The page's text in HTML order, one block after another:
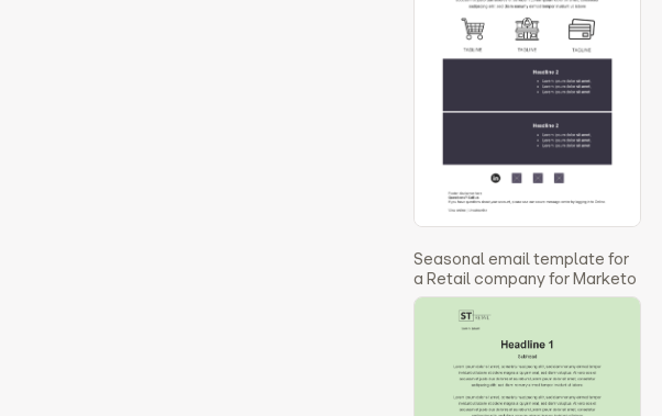
Seasonal email template for
a Retail company for Marketo